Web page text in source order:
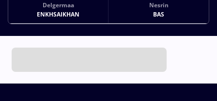
Delgermaa
ENKHSAIKHAN
Nesrin
BAS